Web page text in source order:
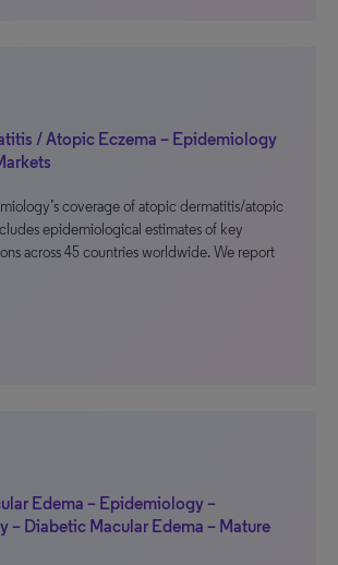
/ Atopic Eczema – Epidemiology
coverage of atopic dermatitis/atopic
epidemiological estimates of key
across 45 countries worldwide. We report
Edema – Epidemiology –
– Diabetic Macular Edema – Mature